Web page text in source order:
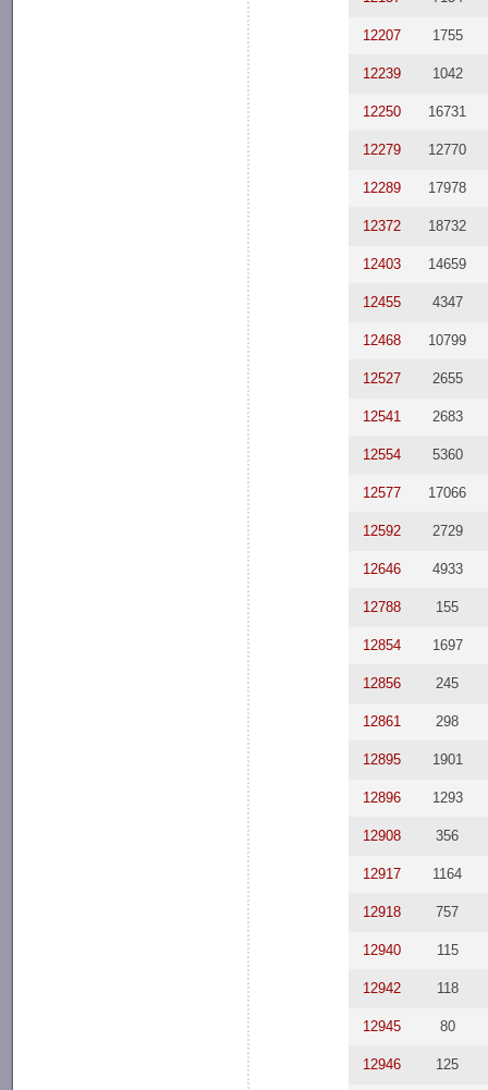
12207 1755
12239 1042
12250 16731
12279 12770
12289 17978
12372 18732
12403 14659
12455 4347
12468 10799
12527 2655
12541 2683
12554 5360
12577 17066
12592 2729
12646 4933
12788 155
12854 1697
12856 245
12861 298
12895 1901
12896 1293
12908 356
12917 1164
12918 757
12940 115
12942 118
12945 80
12946 125